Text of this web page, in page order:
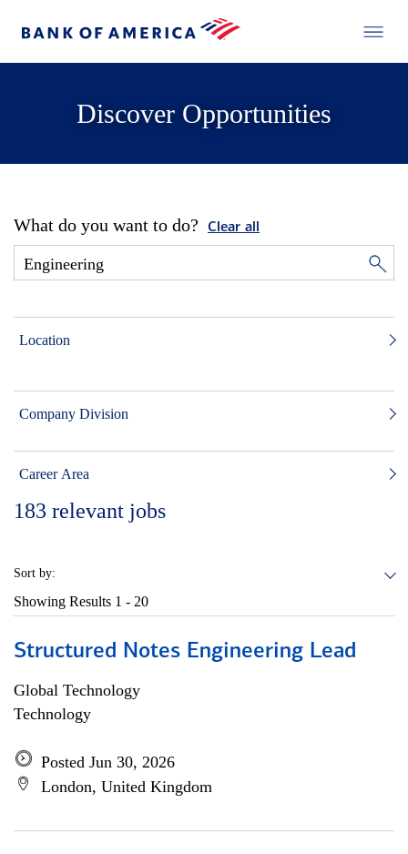
Discover Opportunities
What do you want to do? Clear all
Location
Company Division
Career Area
183 relevant jobs
Sort by:
Showing Results 1 - 20
Structured Notes Engineering Lead
Global Technology
Technology
Posted Jun 30, 2026
London, United Kingdom